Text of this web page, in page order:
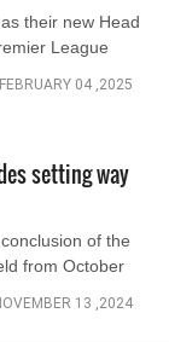
their new Head
League
FEBRUARY 04 ,2025
setting way
of the
from October
13 ,2024